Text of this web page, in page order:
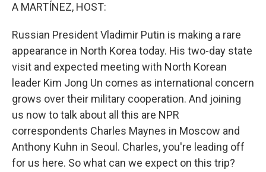
A MARTÍNEZ, HOST:
Russian President Vladimir Putin is making a rare
appearance in North Korea today. His two-day state
visit and expected meeting with North Korean
leader Kim Jong Un comes as international concern
grows over their military cooperation. And joining
us now to talk about all this are NPR
correspondents Charles Maynes in Moscow and
Anthony Kuhn in Seoul. Charles, you're leading off
for us here. So what can we expect on this trip?